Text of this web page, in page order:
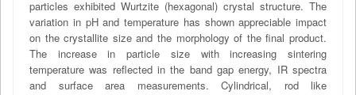
particles exhibited Wurtzite (hexagonal) crystal structure. The
variation in pH and temperature has shown appreciable impact
on the crystallite size and the morphology of the final product.
The increase in particle size with increasing sintering
temperature was reflected in the band gap energy, IR spectra
and surface area measurements. Cylindrical, rod like